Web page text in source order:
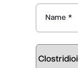
Name *